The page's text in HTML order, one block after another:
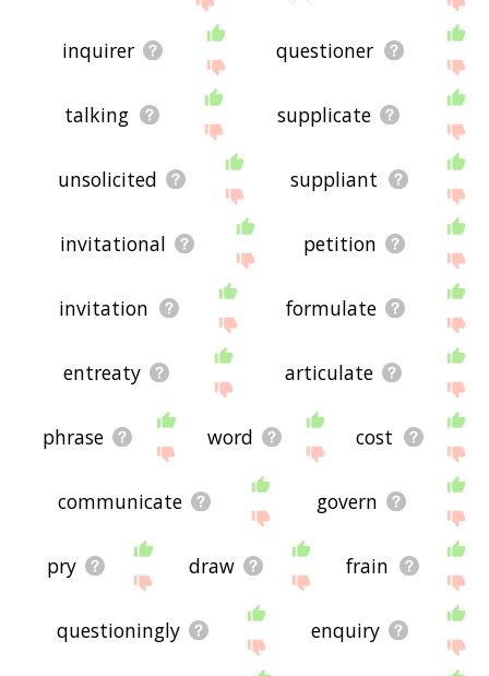
inquirer questioner
talking supplicate
unsolicited suppliant
invitational petition
invitation formulate
entreaty articulate
phrase word cost
communicate govern
pry draw frain
questioningly enquiry